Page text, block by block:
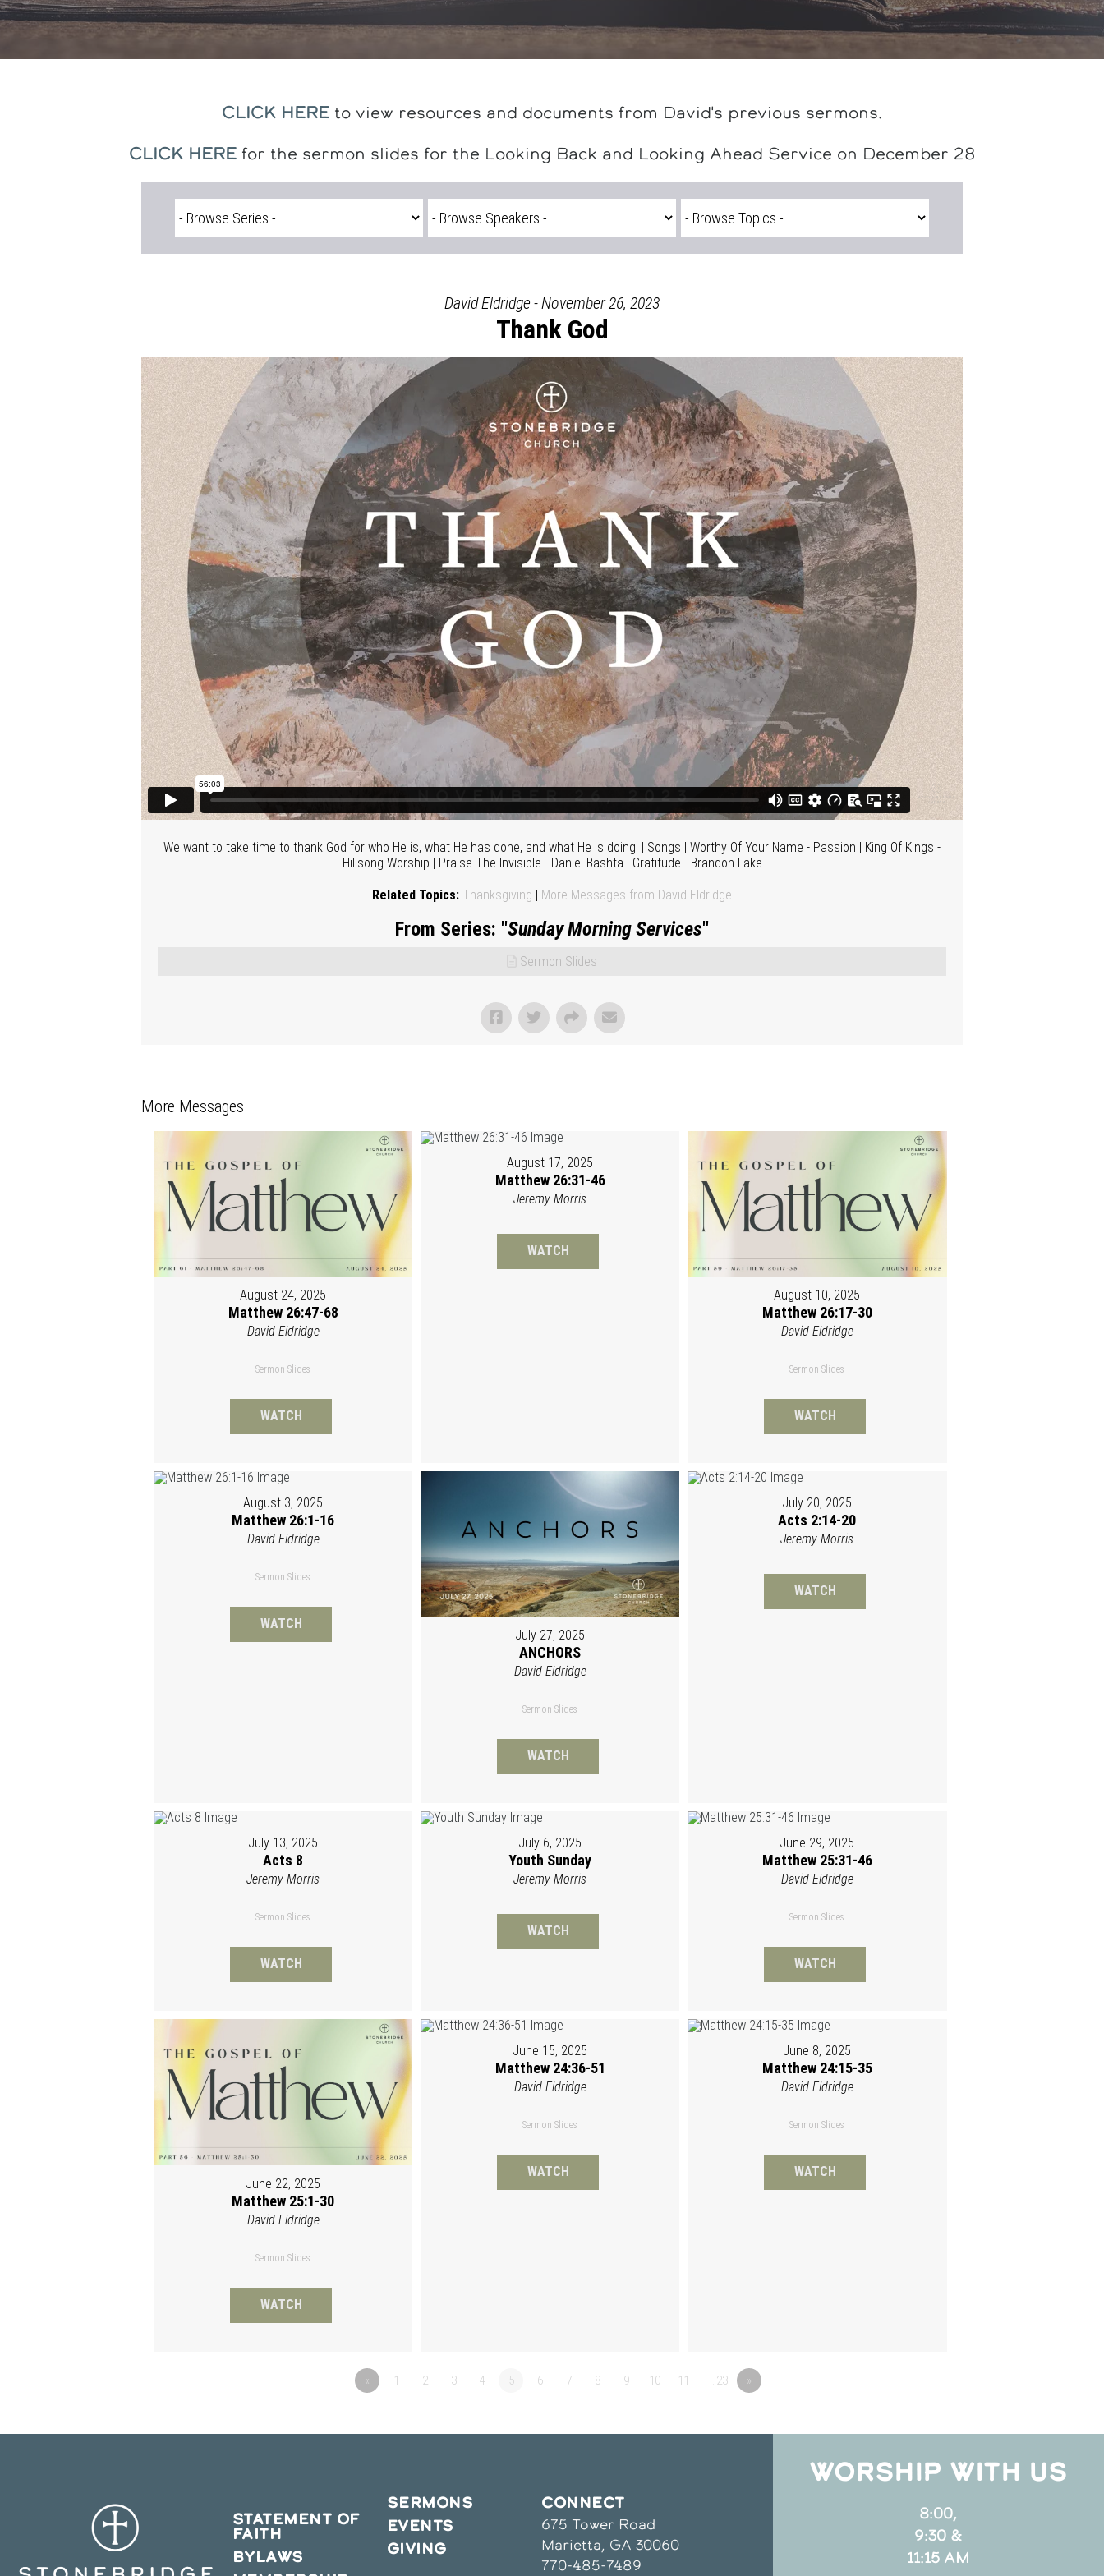
CLICK HERE to view resources and documents from David's previous sermons.
CLICK HEREfor the sermon slides for the Looking Back and Looking Ahead Service on December 28
David Eldridge - November 26, 2023
Thank God
We want to take time to thank God for who He is, what He has done, and what He is doing. | Songs | Worthy Of Your Name - Passion | King Of Kings -
Hillsong Worship | Praise The Invisible - Daniel Bashta | Gratitude - Brandon Lake
Related Topics: Thanksgiving | More Messages from David Eldridge
From Series: "Sunday Morning Services"
Sermon Slides
More Messages
August 24, 2025
Matthew 26:47-68
David Eldridge
Sermon Slides
WATCH
August 17, 2025
Matthew 26:31-46
Jeremy Morris
WATCH
August 10, 2025
Matthew 26:17-30
David Eldridge
Sermon Slides
WATCH
August 3, 2025
Matthew 26:1-16
David Eldridge
Sermon Slides
WATCH
July 27, 2025
ANCHORS
David Eldridge
Sermon Slides
WATCH
July 20, 2025
Acts 2:14-20
Jeremy Morris
WATCH
July 13, 2025
Acts 8
Jeremy Morris
Sermon Slides
WATCH
July 6, 2025
Youth Sunday
Jeremy Morris
WATCH
June 29, 2025
Matthew 25:31-46
David Eldridge
Sermon Slides
WATCH
June 22, 2025
Matthew 25:1-30
David Eldridge
Sermon Slides
WATCH
June 15, 2025
Matthew 24:36-51
David Eldridge
Sermon Slides
WATCH
June 8, 2025
Matthew 24:15-35
David Eldridge
Sermon Slides
WATCH
« 1 2 3 4 5 6 7 8 9 10 11 …23 »
STATEMENT OF
FAITH
BYLAWS
SERMONS
EVENTS
GIVING
CONNECT
675 Tower Road
Marietta, GA 30060
770-485-7489
WORSHIP WITH US
8:00,
9:30 &
11:15 AM